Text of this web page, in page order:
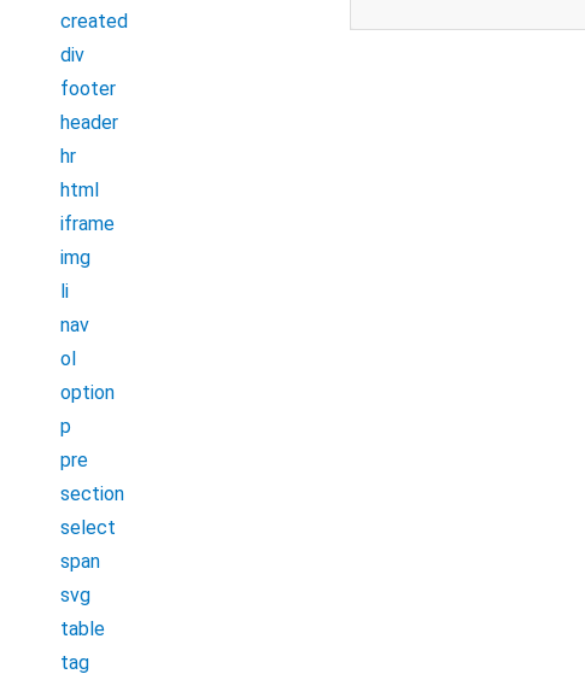
created
div
footer
header
hr
html
iframe
img
li
nav
ol
option
p
pre
section
select
span
svg
table
tag